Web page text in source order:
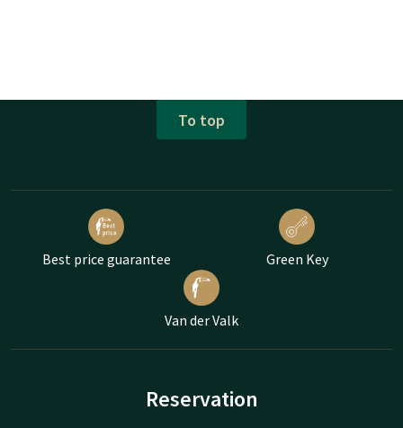
To top
Best price guarantee Green Key
Van der Valk
Reservation